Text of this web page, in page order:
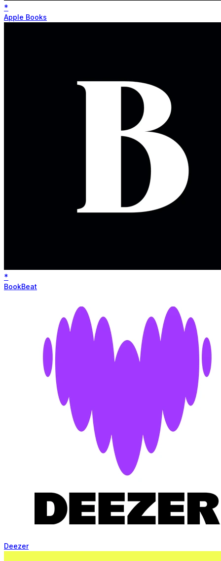
*
Apple Books
*
BookBeat
Deezer